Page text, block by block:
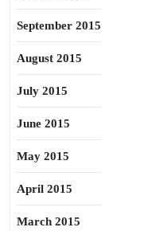
September 2015
August 2015
July 2015
June 2015
May 2015
April 2015
March 2015